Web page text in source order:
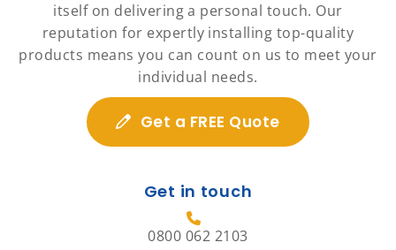
itself on delivering a personal touch. Our
reputation for expertly installing top-quality
products means you can count on us to meet your
individual needs.
Get a FREE Quote
Get in touch
0800 062 2103